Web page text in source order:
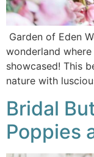
Garden of Eden
wonderland
showcased! This
nature with
Bridal
Poppies